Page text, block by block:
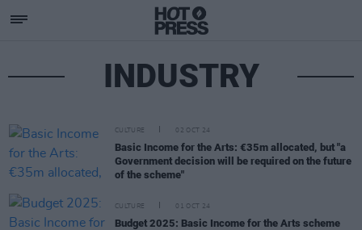
INDUSTRY
CULTURE 02 OCT 24
Basic Income for the Arts: €35m allocated, but "a
Government decision will be required on the future
of the scheme"
CULTURE 01 OCT 24
Budget 2025: Basic Income for the Arts scheme